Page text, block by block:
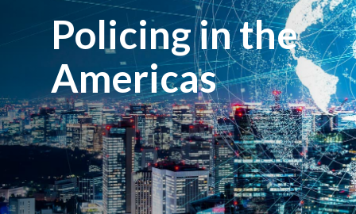
Policing in the
Americas